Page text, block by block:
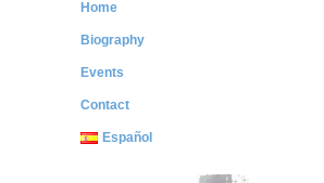
Home
Biography
Events
Contact
Español